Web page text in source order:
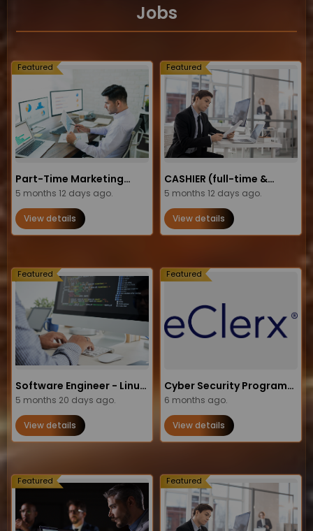
Jobs
Featured
Part-Time Marketing
Operations
Administrator Job in the
USA
5 months 12 days ago.
View details
Featured
CASHIER (full-time &
part-time opportunities)
5 months 12 days ago.
View details
Featured
Software Engineer - Linux,
C++, Ada (Junior / Level 2)
5 months 20 days ago.
View details
Featured
Cyber Security Program
Manager
6 months ago.
View details
Featured Featured